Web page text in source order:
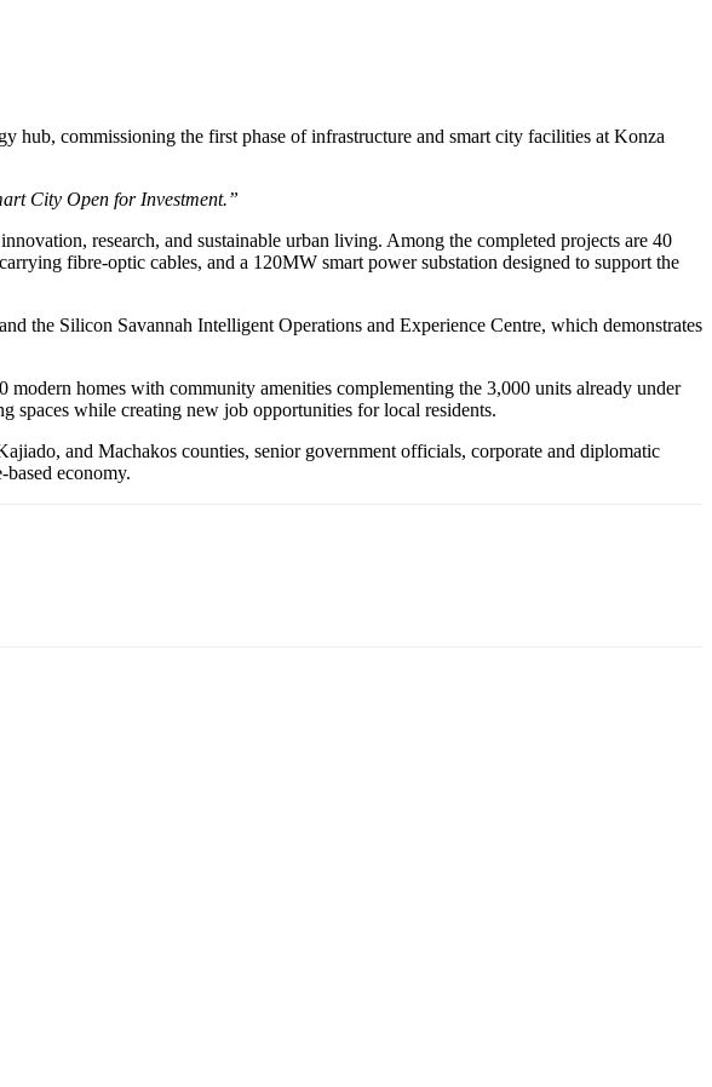
hub, commissioning the first phase of infrastructure and smart city facilities at Konza
City Open for Investment.”
research, and sustainable urban living. Among the completed projects are 40
fibre-optic cables, and a 120MW smart power substation designed to support the
the Silicon Savannah Intelligent Operations and Experience Centre, which demonstrates
homes with community amenities complementing the 3,000 units already under
spaces while creating new job opportunities for local residents.
and Machakos counties, senior government officials, corporate and diplomatic
economy.